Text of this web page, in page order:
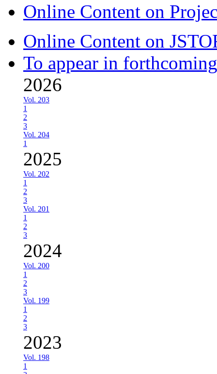
Online Content on
Online Content on
To appear in
2026
Vol. 203
1
2
3
Vol. 204
1
2025
Vol. 202
1
2
3
Vol. 201
1
2
3
2024
Vol. 200
1
2
3
Vol. 199
1
2
3
2023
Vol. 198
1